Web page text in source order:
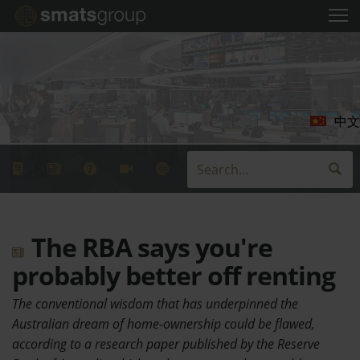
中文
The RBA says you're
probably better off renting
The conventional wisdom that has underpinned the
Australian dream of home-ownership could be flawed,
according to a research paper published by the Reserve